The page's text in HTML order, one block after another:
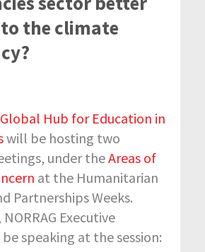
the climate
Hub for Education in
will be hosting two
under theAreas of
at the Humanitarian
Partnerships Weeks.
NORRAG Executive
speaking at the session: